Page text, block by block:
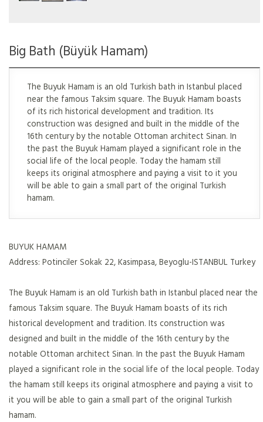
Big Bath (Büyük Hamam)
The Buyuk Hamam is an old Turkish bath in Istanbul placed
near the famous Taksim square. The Buyuk Hamam boasts
of its rich historical development and tradition. Its
construction was designed and built in the middle of the
16th century by the notable Ottoman architect Sinan. In
the past the Buyuk Hamam played a significant role in the
social life of the local people. Today the hamam still
keeps its original atmosphere and paying a visit to it you
will be able to gain a small part of the original Turkish
hamam.
BUYUK HAMAM
Address: Potinciler Sokak 22, Kasimpasa, Beyoglu-ISTANBUL Turkey
The Buyuk Hamam is an old Turkish bath in Istanbul placed near the
famous Taksim square. The Buyuk Hamam boasts of its rich
historical development and tradition. Its construction was
designed and built in the middle of the 16th century by the
notable Ottoman architect Sinan. In the past the Buyuk Hamam
played a significant role in the social life of the local people. Today
the hamam still keeps its original atmosphere and paying a visit to
it you will be able to gain a small part of the original Turkish
hamam.